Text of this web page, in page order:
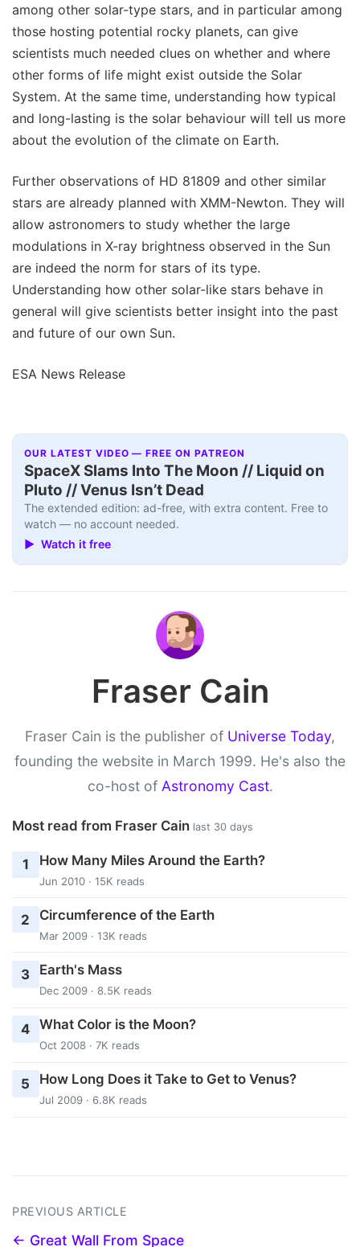
among other solar-type stars, and in particular among
those hosting potential rocky planets, can give
scientists much needed clues on whether and where
other forms of life might exist outside the Solar
System. At the same time, understanding how typical
and long-lasting is the solar behaviour will tell us more
about the evolution of the climate on Earth.
Further observations of HD 81809 and other similar
stars are already planned with XMM-Newton. They will
allow astronomers to study whether the large
modulations in X-ray brightness observed in the Sun
are indeed the norm for stars of its type.
Understanding how other solar-like stars behave in
general will give scientists better insight into the past
and future of our own Sun.
ESA News Release
OUR LATEST VIDEO — FREE ON PATREON
SpaceX Slams Into The Moon // Liquid on
Pluto // Venus Isn’t Dead
The extended edition: ad-free, with extra content. Free to
watch — no account needed.
▶ Watch it free
Fraser Cain
Fraser Cain is the publisher of Universe Today,
founding the website in March 1999. He's also the
co-host of Astronomy Cast.
Most read from Fraser Cain last 30 days
1 How Many Miles Around the Earth?
Jun 2010 · 15K reads
2 Circumference of the Earth
Mar 2009 · 13K reads
3 Earth's Mass
Dec 2009 · 8.5K reads
4 What Color is the Moon?
Oct 2008 · 7K reads
5 How Long Does it Take to Get to Venus?
Jul 2009 · 6.8K reads
PREVIOUS ARTICLE
← Great Wall From Space